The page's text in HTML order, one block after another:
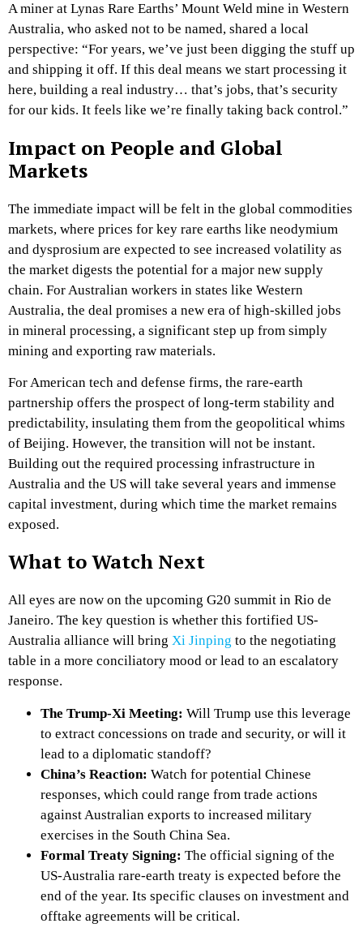
A miner at Lynas Rare Earths’ Mount Weld mine in Western
Australia, who asked not to be named, shared a local
perspective: “For years, we’ve just been digging the stuff up
and shipping it off. If this deal means we start processing it
here, building a real industry… that’s jobs, that’s security
for our kids. It feels like we’re finally taking back control.”
Impact on People and Global
Markets
The immediate impact will be felt in the global commodities
markets, where prices for key rare earths like neodymium
and dysprosium are expected to see increased volatility as
the market digests the potential for a major new supply
chain. For Australian workers in states like Western
Australia, the deal promises a new era of high-skilled jobs
in mineral processing, a significant step up from simply
mining and exporting raw materials.
For American tech and defense firms, the rare-earth
partnership offers the prospect of long-term stability and
predictability, insulating them from the geopolitical whims
of Beijing. However, the transition will not be instant.
Building out the required processing infrastructure in
Australia and the US will take several years and immense
capital investment, during which time the market remains
exposed.
What to Watch Next
All eyes are now on the upcoming G20 summit in Rio de
Janeiro. The key question is whether this fortified US-
Australia alliance will bring Xi Jinping to the negotiating
table in a more conciliatory mood or lead to an escalatory
response.
The Trump-Xi Meeting: Will Trump use this leverage
to extract concessions on trade and security, or will it
lead to a diplomatic standoff?
China’s Reaction: Watch for potential Chinese
responses, which could range from trade actions
against Australian exports to increased military
exercises in the South China Sea.
Formal Treaty Signing: The official signing of the
US-Australia rare-earth treaty is expected before the
end of the year. Its specific clauses on investment and
offtake agreements will be critical.